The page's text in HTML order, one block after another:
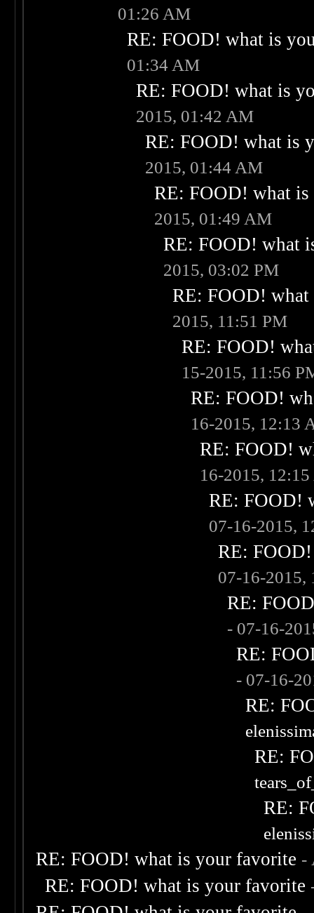
01:26 AM
RE: FOOD! what is
01:34 AM
RE: FOOD! what is
2015, 01:42 AM
RE: FOOD! what is
2015, 01:44 AM
RE: FOOD! what
2015, 01:49 AM
RE: FOOD! what
2015, 03:02 PM
RE: FOOD!
2015, 11:51 PM
RE: FOOD!
15-2015, 11:56
RE: FOOD!
16-2015, 12:13
RE: FOOD!
16-2015,
RE: FOOD!
07-16-2015,
RE:
07-16-2015,
RE:
- 07-16-
RE:
- 07-16-
RE:
RE:
RE:
RE: FOOD! what is your favorite -
RE: FOOD! what is your favorite